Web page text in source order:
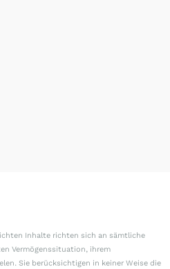
Inhalte richten sich an sämtliche
Vermögenssituation, ihrem
Sie berücksichtigen in keiner Weise die